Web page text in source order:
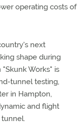
operating costs of
next
shape during
Works" is
tunnel testing,
in Hampton,
and flight